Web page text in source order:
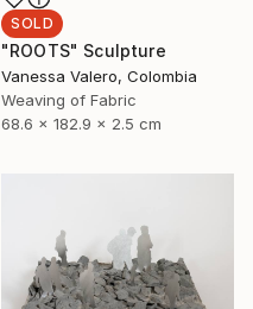
SOLD
"ROOTS" Sculpture
Vanessa Valero, Colombia
Weaving of Fabric
68.6 x 182.9 x 2.5 cm